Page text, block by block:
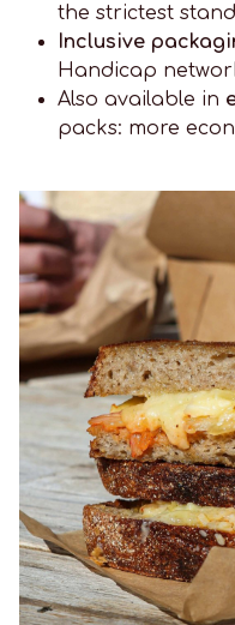
the strictest
Inclusive
Handicap
Also available in
packs: more